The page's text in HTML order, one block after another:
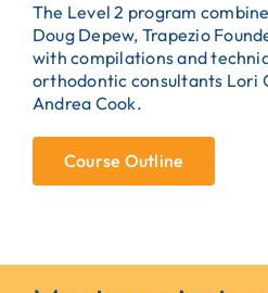
The Level 2 program
Doug Depew, Trapezio
with compilations and
orthodontic consultants Lori
Andrea Cook.
Course Outline